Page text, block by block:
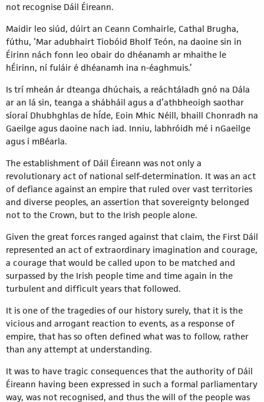
not recognise Dáil Éireann.
Maidir leo siúd, dúirt an Ceann Comhairle, Cathal Brugha,
fúthu, ‘Mar adubhairt Tiobóid Bholf Teón, na daoine sin in
Éirinn nách fonn leo obair do dhéanamh ar mhaithe le
hÉirinn, ní fuláir é dhéanamh ina n-éaghmuis.’
Is trí mheán ár dteanga dhúchais, a reáchtáladh gnó na Dála
ar an lá sin, teanga a shábháil agus a d’athbheoigh saothar
síoraí Dhubhghlas de hÍde, Eoin Mhic Néill, bhaill Chonradh na
Gaeilge agus daoine nach iad. Inniu, labhróidh mé i nGaeilge
agus i mBéarla.
The establishment of Dáil Éireann was not only a
revolutionary act of national self-determination. It was an act
of defiance against an empire that ruled over vast territories
and diverse peoples, an assertion that sovereignty belonged
not to the Crown, but to the Irish people alone.
Given the great forces ranged against that claim, the First Dáil
represented an act of extraordinary imagination and courage,
a courage that would be called upon to be matched and
surpassed by the Irish people time and time again in the
turbulent and difficult years that followed.
It is one of the tragedies of our history surely, that it is the
vicious and arrogant reaction to events, as a response of
empire, that has so often defined what was to follow, rather
than any attempt at understanding.
It was to have tragic consequences that the authority of Dáil
Éireann having been expressed in such a formal parliamentary
way, was not recognised, and thus the will of the people was